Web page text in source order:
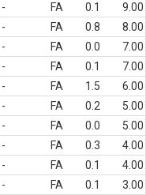
- FA 0.1
9.00
- FA 0.8
8.00
- FA 0.0
7.00
- FA 0.1
7.00
- FA 1.5
6.00
- FA 0.2
5.00
- FA 0.0
5.00
- FA 0.3
4.00
- FA 0.1
4.00
- FA 0.1
3.00